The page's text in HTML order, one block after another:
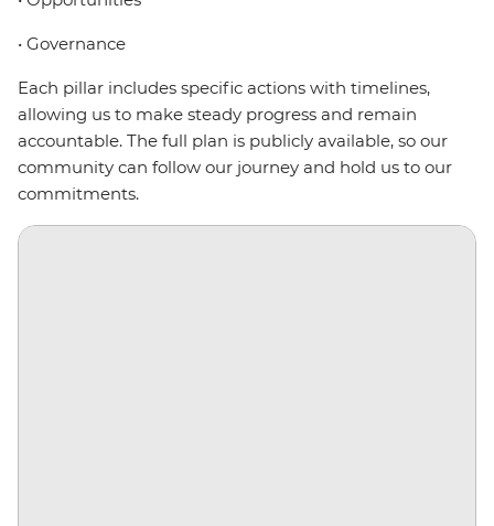
• Governance
Each pillar includes specific actions with timelines,
allowing us to make steady progress and remain
accountable. The full plan is publicly available, so our
community can follow our journey and hold us to our
commitments.